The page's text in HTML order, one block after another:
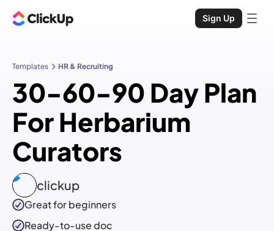
Sign Up
Templates HR & Recruiting
30-60-90 Day Plan
For Herbarium
Curators
clickup
Great for beginners
Ready-to-usedoc